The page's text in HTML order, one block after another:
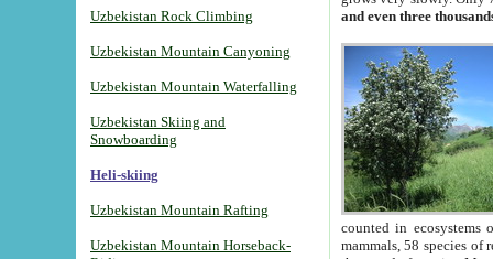
Uzbekistan Rock Climbing
Uzbekistan Mountain Canyoning
Uzbekistan Mountain Waterfalling
Uzbekistan Skiing and
Snowboarding
Heli-skiing
Uzbekistan Mountain Rafting
Uzbekistan Mountain Horseback-
and even three
counted in ecosystems
mammals, 58 species of